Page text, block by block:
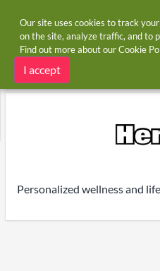
Home Stores MyHenry
MyHenry cashback
Personalized wellness and
Our site uses cookies to track
on the site, analyze traffic, and to
Find out more about ourCookie
I accept